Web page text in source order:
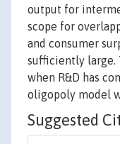
output for
scope for
and consumer
sufficiently large.
when R&D has
oligopoly model
Suggested